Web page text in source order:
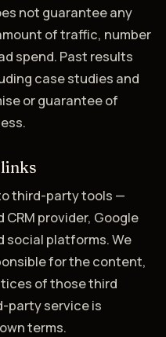
not guarantee any
of traffic, number
spend. Past results
case studies and
or guarantee of
third-party tools —
provider, Google
social platforms. We
for the content,
of those third
party service is
terms.